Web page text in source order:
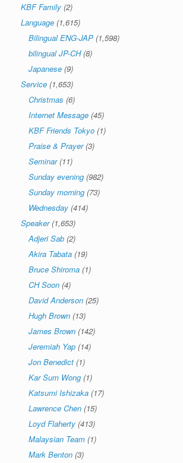
KBF Family (2)
Language (1,615)
Bilingual ENG-JAP (1,598)
bilingual JP-CH(8)
Japanese (9)
Service (1,653)
Christmas (6)
Internet Message (45)
KBF Friends Tokyo (1)
Praise & Prayer(3)
Seminar(11)
Sunday evening (982)
Sunday morning (73)
Wednesday (414)
Speaker(1,653)
Adjeri Sab (2)
Akira Tabata (19)
Bruce Shiroma (1)
CH Soon (4)
David Anderson (25)
Hugh Brown (13)
James Brown (142)
Jeremiah Yap (14)
Jon Benedict (1)
Kar Sum Wong (1)
Katsumi Ishizaka (17)
Lawrence Chen (15)
Loyd Flaherty (413)
Malaysian Team (1)
Mark Benton (3)